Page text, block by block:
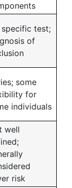
specific test;
of
some
for
individuals
well
risk